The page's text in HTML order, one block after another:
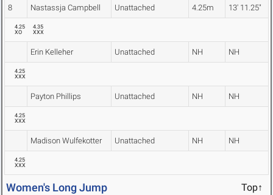
8 Nastassja Campbell Unattached 4.25m 13' 11.25"
4.25
XO
4.35
XXX
Erin Kelleher Unattached NH NH
4.25
XXX
Payton Phillips Unattached NH NH
4.25
XXX
Madison Wulfekotter Unattached NH NH
4.25
XXX
Women's Long Jump Top↑